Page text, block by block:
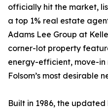
officially hit the market,
a top 1% real estate
Adams Lee Group at
corner-lot property
energy-efficient, move-
Folsom’s most desirable
Built in 1986, the